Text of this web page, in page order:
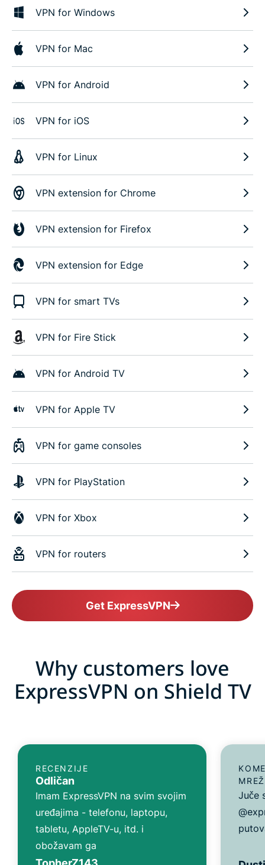
VPN for Windows
VPN for Mac
VPN for Android
VPN for iOS
VPN for Linux
VPN extension for Chrome
VPN extension for Firefox
VPN extension for Edge
VPN for smart TVs
VPN for Fire Stick
VPN for Android TV
VPN for Apple TV
VPN for game consoles
VPN for PlayStation
VPN for Xbox
VPN for routers
Get ExpressVPN
Why customers love
ExpressVPN on Shield TV
RECENZIJE
Odličan
Imam ExpressVPN na svim svojim
uređajima - telefonu, laptopu,
tabletu, AppleTV-u, itd. i
obožavam ga
Juče